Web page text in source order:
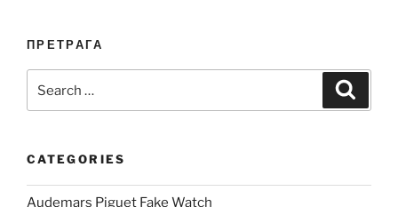
ПРЕТРАГА
for:
CATEGORIES
Audemars Piguet Fake Watch